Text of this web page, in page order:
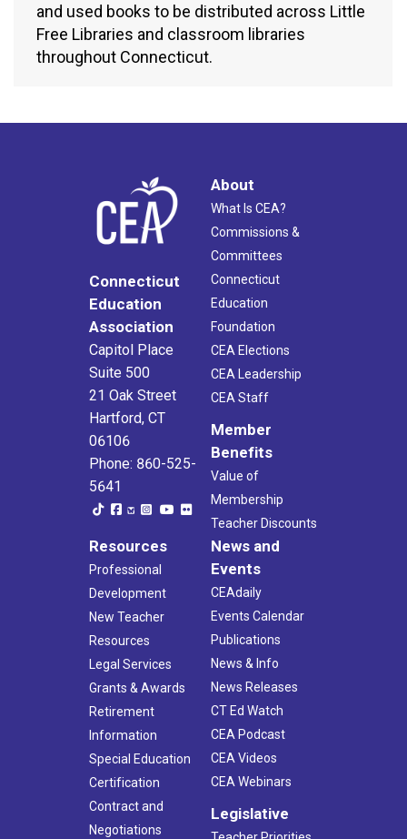
and used books to be distributed across Little
Free Libraries and classroom libraries
throughout Connecticut.
Connecticut
Education
Association
Capitol Place
Suite 500
21 Oak Street
Hartford, CT
06106
Phone: 860-525-
5641
About
What Is CEA?
Commissions &
Committees
Connecticut
Education
Foundation
CEA Elections
CEA Leadership
CEA Staff
Member
Benefits
Value of
Membership
Teacher Discounts
Resources
Professional
Development
New Teacher
Resources
Legal Services
Grants & Awards
Retirement
Information
Special Education
Certification
Contract and
Negotiations
News and
Events
CEAdaily
Events Calendar
Publications
News & Info
News Releases
CT Ed Watch
CEA Podcast
CEA Videos
CEA Webinars
Legislative